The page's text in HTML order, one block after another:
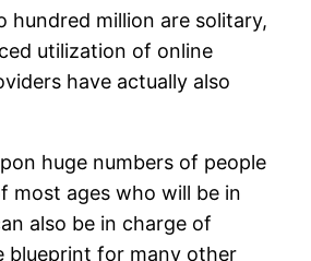
million are solitary,
utilization of online
have actually also
huge numbers of people
most ages who will be in
also be in charge of
blueprint for many other